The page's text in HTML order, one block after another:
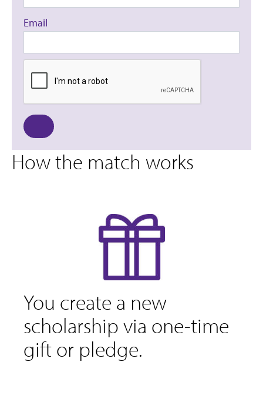
Email
How the match works
You create a new
scholarship via one-time
gift or pledge.